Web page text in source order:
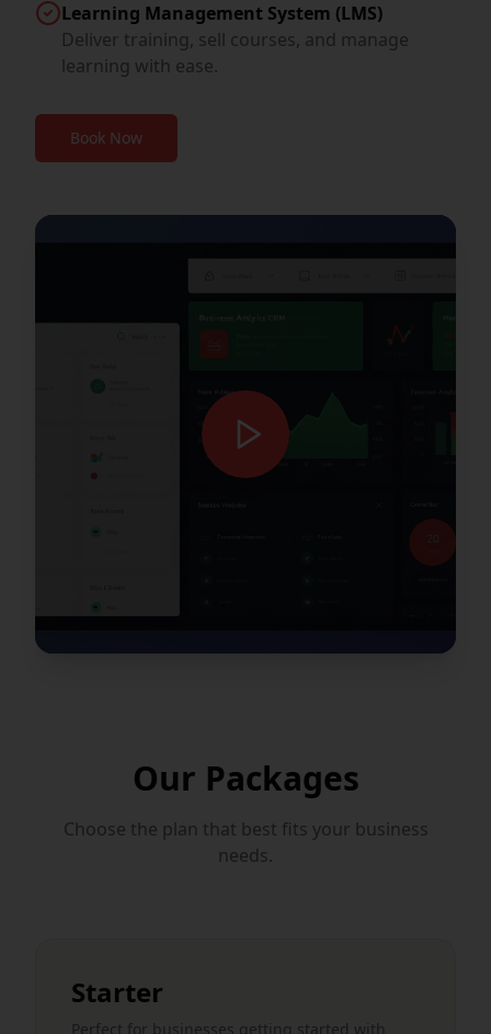
Learning Management System (LMS)
Deliver training, sell courses, and manage
learning with ease.
Book Now
Our Packages
Choose the plan that best fits your business
needs.
Starter
Perfect for businesses getting started with